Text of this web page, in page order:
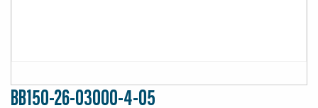
BB150-26-03000-4-05